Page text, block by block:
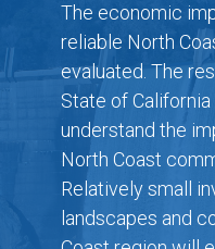
The economic
reliable North
evaluated. The
State of
understand the
North Coast
Relatively small
landscapes and